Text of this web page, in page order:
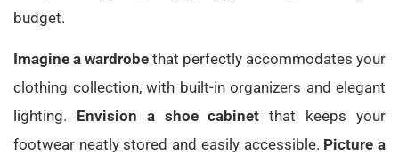
budget.
Imagine a wardrobe that perfectly accommodates your
clothing collection, with built-in organizers and elegant
lighting. Envision a shoe cabinet that keeps your
footwear neatly stored and easily accessible. Picture a